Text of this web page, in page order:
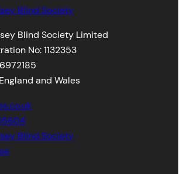
Blind Society
Blind Society Limited
No: 1132353
and Wales
Blind Society